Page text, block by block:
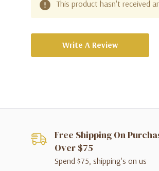
This product hasn't received
Write A Review
Free Shipping On
Over $75
Spend $75, shipping's on us